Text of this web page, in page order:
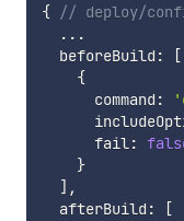
{ // deploy/
...
  beforeBuild
:
[
{
      command
:
      fail
:
}
] ,
  afterBuild
:
[